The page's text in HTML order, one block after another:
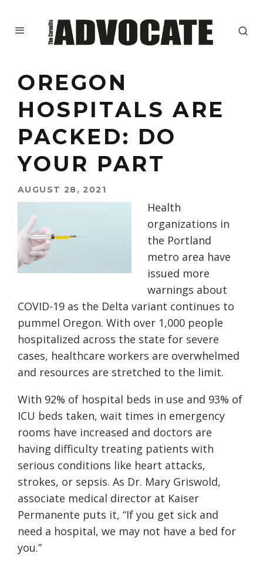
OREGON
HOSPITALS ARE
PACKED: DO
YOUR PART
AUGUST 28, 2021
Health
organizations in
the Portland
metro area have
issued more
warnings about
COVID-19 as the Delta variant continues to
pummel Oregon. With over 1,000 people
hospitalized across the state for severe
cases, healthcare workers are overwhelmed
and resources are stretched to the limit.
With 92% of hospital beds in use and 93% of
ICU beds taken, wait times in emergency
rooms have increased and doctors are
having difficulty treating patients with
serious conditions like heart attacks,
strokes, or sepsis. As Dr. Mary Griswold,
associate medical director at Kaiser
Permanente puts it, “If you get sick and
need a hospital, we may not have a bed for
you.”